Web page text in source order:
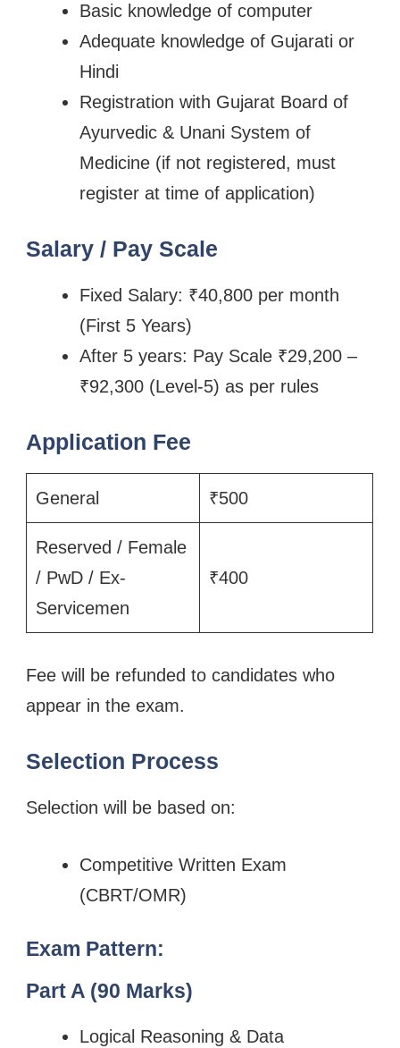
Basic knowledge of computer
Adequate knowledge of Gujarati or
Hindi
Registration with Gujarat Board of
Ayurvedic & Unani System of
Medicine (if not registered, must
register at time of application)
Salary / Pay Scale
Fixed Salary: ₹40,800 per month
(First 5 Years)
After 5 years: Pay Scale ₹29,200 –
₹92,300 (Level-5) as per rules
Application Fee
General ₹500
Reserved / Female
/ PwD / Ex-
Servicemen
₹400
Fee will be refunded to candidates who
appear in the exam.
Selection Process
Selection will be based on:
Competitive Written Exam
(CBRT/OMR)
Exam Pattern:
Part A (90 Marks)
Logical Reasoning & Data